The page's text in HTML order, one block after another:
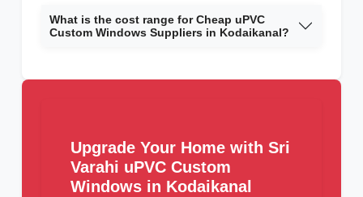
What is the cost range for Cheap uPVC
Custom Windows Suppliers in Kodaikanal?
Upgrade Your Home with Sri
Varahi uPVC Custom
Windows in Kodaikanal